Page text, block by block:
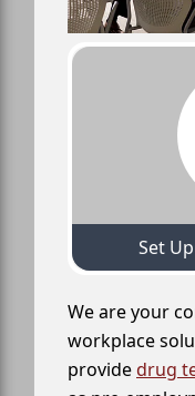
Set
We are your
workplace
providedrug